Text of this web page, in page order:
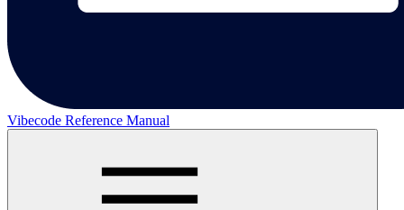
Vibecode Reference Manual